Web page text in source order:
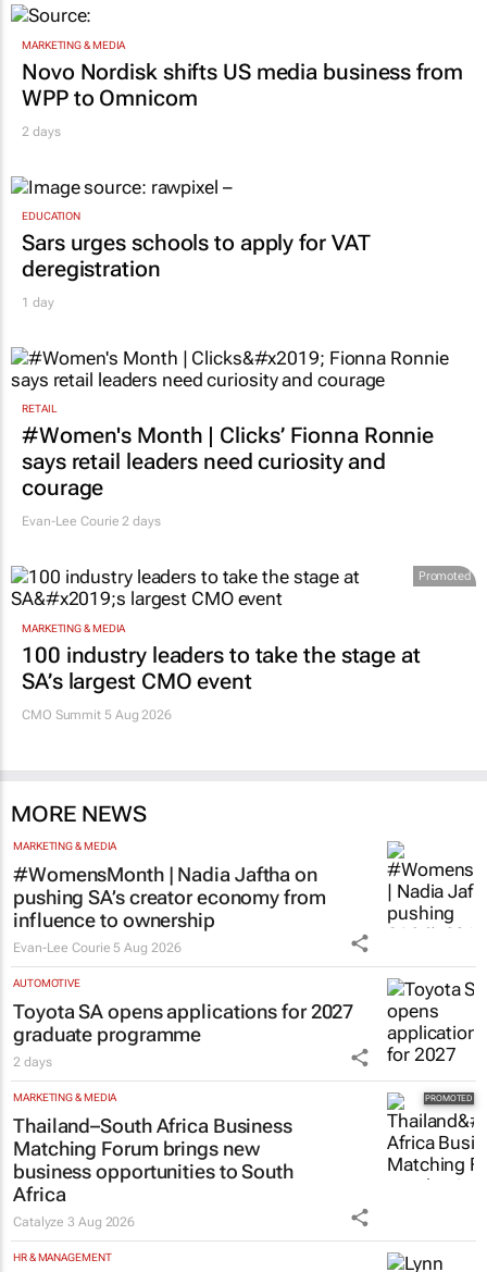
MARKETING & MEDIA
Novo Nordisk shifts US media business from
WPP to Omnicom
2 days
EDUCATION
Sars urges schools to apply for VAT
deregistration
1 day
RETAIL
#Women's Month | Clicks’ Fionna Ronnie
says retail leaders need curiosity and
courage
Evan-Lee Courie 2 days
Promoted
MARKETING & MEDIA
100 industry leaders to take the stage at
SA’s largest CMO event
CMO Summit 5 Aug 2026
MORE NEWS
MARKETING & MEDIA
#WomensMonth | Nadia Jaftha on
pushing SA’s creator economy from
influence to ownership
Evan-Lee Courie 5 Aug 2026
AUTOMOTIVE
Toyota SA opens applications for 2027
graduate programme
2 days
MARKETING & MEDIA
Thailand–South Africa Business
Matching Forum brings new
business opportunities to South
Africa
Catalyze3 Aug 2026
HR & MANAGEMENT